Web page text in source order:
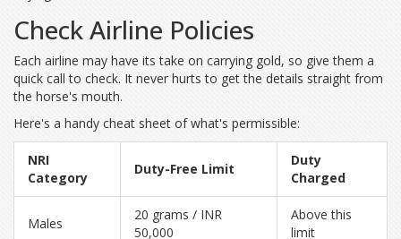
Check Airline Policies
Each airline may have its take on carrying gold, so give them a
quick call to check. It never hurts to get the details straight from
the horse's mouth.
Here's a handy cheat sheet of what's permissible:
NRI
Category
Duty-Free Limit
Duty
Charged
Males
20 grams / INR
50,000
Above this
limit